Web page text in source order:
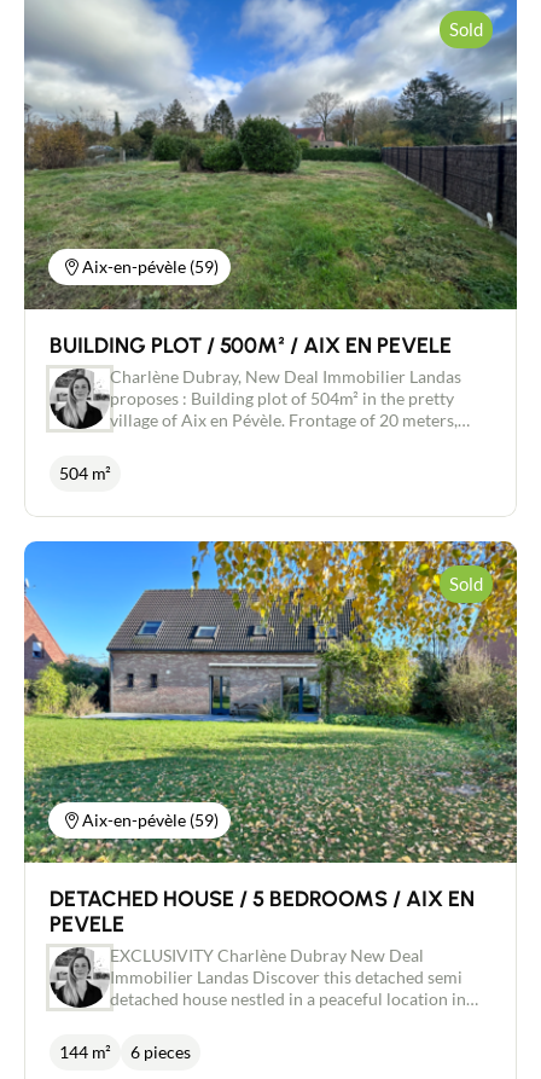
Contact an advisor
Estimate/Sell
Buy
Recruitment
News
Aix-en-pévèle (59)
Sold
BUILDING PLOT / 500M² / AIX EN PEVELE
Charlène Dubray, New Deal Immobilier Landas
proposes : Building plot of 504m² in the pretty
village of Aix en Pévèle. Frontage of 20 meters,
504 m²
Aix-en-pévèle (59)
Sold
DETACHED HOUSE / 5 BEDROOMS / AIX EN
PEVELE
EXCLUSIVITY Charlène Dubray New Deal
Immobilier Landas Discover this detached semi
detached house nestled in a peaceful location in
1600m² with uninterrupted views over the fields.
Built in 2009, the ground floor comprises an
144 m² 6 pieces